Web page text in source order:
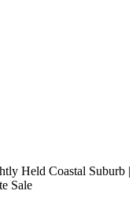
Held Coastal Suburb |
Sale